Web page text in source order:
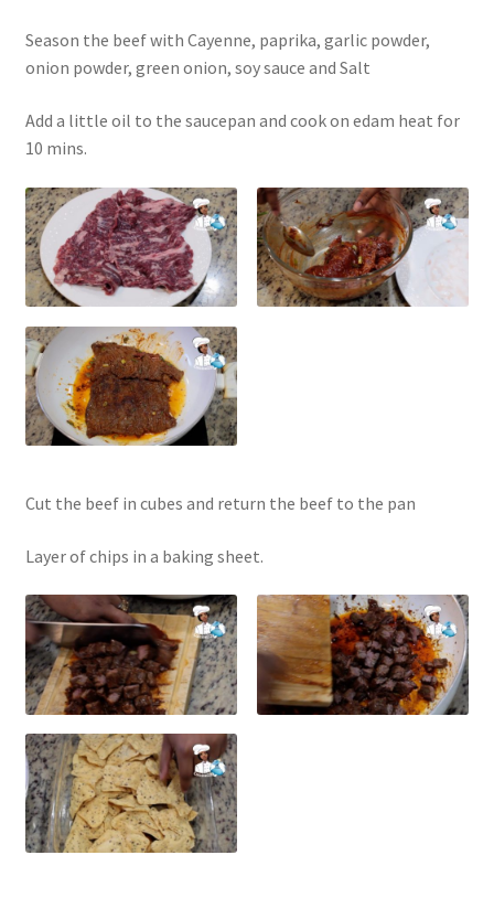
Season the beef with Cayenne, paprika, garlic powder,
onion powder, green onion, soy sauce and Salt
Add a little oil to the saucepan and cook on edam heat for
10 mins.
Cut the beef in cubes and return the beef to the pan
Layer of chips in a baking sheet.